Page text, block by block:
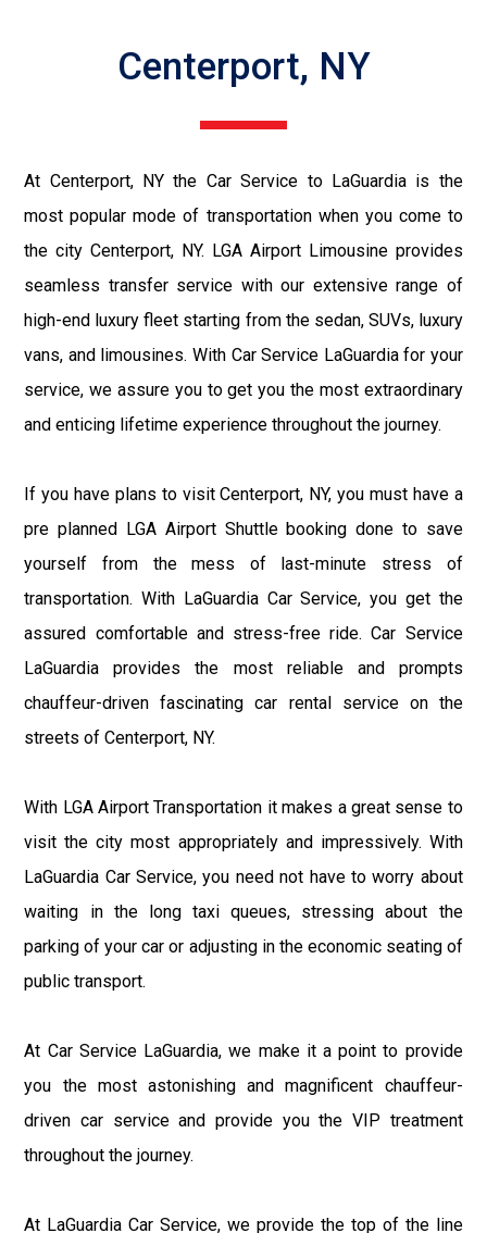
Centerport, NY
At Centerport, NY the Car Service to LaGuardia is the
most popular mode of transportation when you come to
the city Centerport, NY. LGA Airport Limousine provides
seamless transfer service with our extensive range of
high-end luxury fleet starting from the sedan, SUVs, luxury
vans, and limousines. With Car Service LaGuardia for your
service, we assure you to get you the most extraordinary
and enticing lifetime experience throughout the journey.
If you have plans to visit Centerport, NY, you must have a
pre planned LGA Airport Shuttle booking done to save
yourself from the mess of last-minute stress of
transportation. With LaGuardia Car Service, you get the
assured comfortable and stress-free ride. Car Service
LaGuardia provides the most reliable and prompts
chauffeur-driven fascinating car rental service on the
streets of Centerport, NY.
With LGA Airport Transportation it makes a great sense to
visit the city most appropriately and impressively. With
LaGuardia Car Service, you need not have to worry about
waiting in the long taxi queues, stressing about the
parking of your car or adjusting in the economic seating of
public transport.
At Car Service LaGuardia, we make it a point to provide
you the most astonishing and magnificent chauffeur-
driven car service and provide you the VIP treatment
throughout the journey.
At LaGuardia Car Service, we provide the top of the line